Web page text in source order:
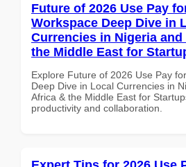
Future of 2026 Use Pay
Workspace Deep Dive in
Currencies in Nigeria
the Middle East for
Explore Future of 2026 Use Pay
Deep Dive in Local Currencies in
Africa & the Middle East for
productivity and collaboration.